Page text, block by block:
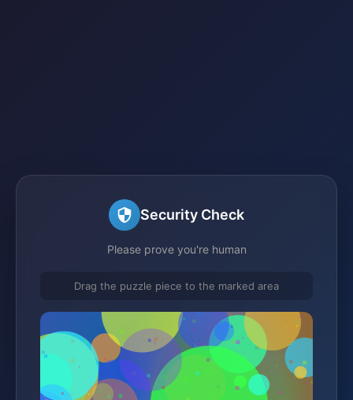
Security Check
Please prove you're human
Drag the puzzle piece to the marked area